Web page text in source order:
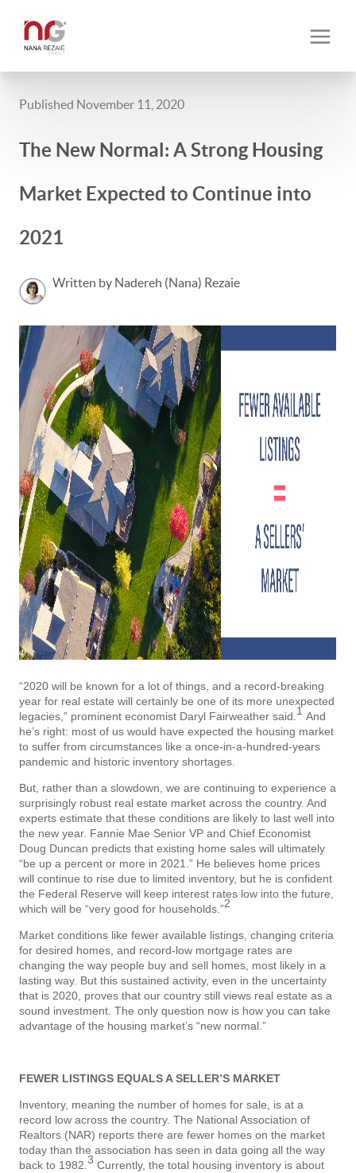
Published November 11, 2020
The New Normal: A Strong Housing
Market Expected to Continue into
2021
Written by Nadereh (Nana) Rezaie
“2020 will be known for a lot of things, and a record-breaking
year for real estate will certainly be one of its more unexpected
legacies,” prominent economist Daryl Fairweather said. 1 And
he’s right: most of us would have expected the housing market
to suffer from circumstances like a once-in-a-hundred-years
pandemic and historic inventory shortages.
But, rather than a slowdown, we are continuing to experience a
surprisingly robust real estate market across the country. And
experts estimate that these conditions are likely to last well into
the new year. Fannie Mae Senior VP and Chief Economist
Doug Duncan predicts that existing home sales will ultimately
“be up a percent or more in 2021.” He believes home prices
will continue to rise due to limited inventory, but he is confident
the Federal Reserve will keep interest rates low into the future,
which will be “very good for households.”2
Market conditions like fewer available listings, changing criteria
for desired homes, and record-low mortgage rates are
changing the way people buy and sell homes, most likely in a
lasting way. But this sustained activity, even in the uncertainty
that is 2020, proves that our country still views real estate as a
sound investment. The only question now is how you can take
advantage of the housing market’s “new normal.”
FEWER LISTINGS EQUALS A SELLER’S MARKET
Inventory, meaning the number of homes for sale, is at a
record low across the country. The National Association of
Realtors (NAR) reports there are fewer homes on the market
today than the association has seen in data going all the way
back to 1982. 3 Currently, the total housing inventory is about